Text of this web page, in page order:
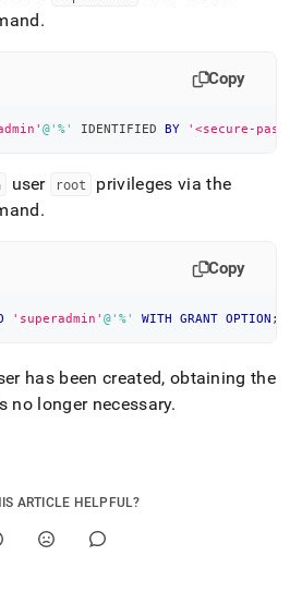
.
Copy
@'%' IDENTIFIED BY '<secure-
user root
privileges via the
.
Copy
'superadmin' @'%' WITH GRANT OPTION ;
has been created, obtaining the
no longer necessary.
ARTICLE HELPFUL?